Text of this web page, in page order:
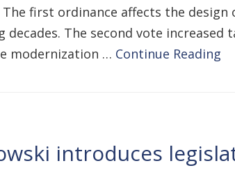
first ordinance affects the
The second vote
modernization … Continue Reading
introduces